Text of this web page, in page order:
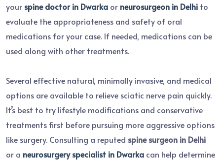
your spine doctor in Dwarka or neurosurgeon in Delhi to
evaluate the appropriateness and safety of oral
medications for your case. If needed, medications can be
used along with other treatments.
Several effective natural, minimally invasive, and medical
options are available to relieve sciatic nerve pain quickly.
It’s best to try lifestyle modifications and conservative
treatments first before pursuing more aggressive options
like surgery. Consulting a reputed spine surgeon in Delhi
or a neurosurgery specialist in Dwarka can help determine